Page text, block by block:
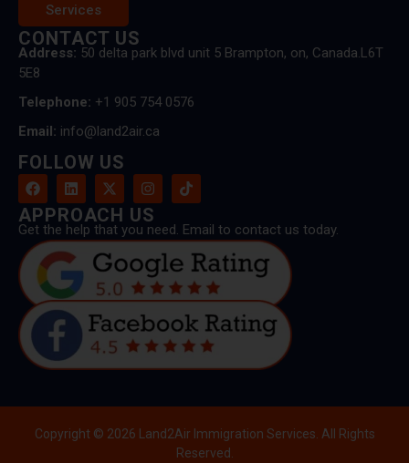
Services
CONTACT US
Address: 50 delta park blvd unit 5 Brampton, on, Canada.L6T
5E8
Telephone: +1 905 754 0576
Email: info@land2air.ca
FOLLOW US
APPROACH US
Get the help that you need. Email to contact us today.
Copyright © 2026 Land2Air Immigration Services. All Rights
Reserved.